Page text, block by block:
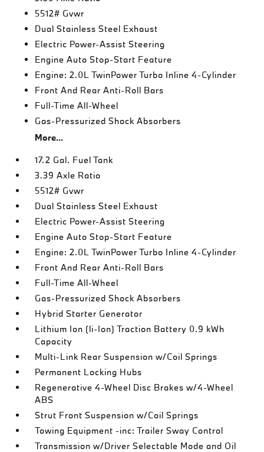
5512# Gvwr
Dual Stainless Steel Exhaust
Electric Power-Assist Steering
Engine Auto Stop-Start Feature
Engine: 2.0L TwinPower Turbo Inline 4-Cylinder
Front And Rear Anti-Roll Bars
Full-Time All-Wheel
Gas-Pressurized Shock Absorbers
More...
17.2 Gal. Fuel Tank
3.39 Axle Ratio
5512# Gvwr
Dual Stainless Steel Exhaust
Electric Power-Assist Steering
Engine Auto Stop-Start Feature
Engine: 2.0L TwinPower Turbo Inline 4-Cylinder
Front And Rear Anti-Roll Bars
Full-Time All-Wheel
Gas-Pressurized Shock Absorbers
Hybrid Starter Generator
Lithium Ion (li-Ion) Traction Battery 0.9 kWh
Capacity
Multi-Link Rear Suspension w/Coil Springs
Permanent Locking Hubs
Regenerative 4-Wheel Disc Brakes w/4-Wheel
ABS
Strut Front Suspension w/Coil Springs
Towing Equipment -inc: Trailer Sway Control
Transmission w/Driver Selectable Mode and Oil